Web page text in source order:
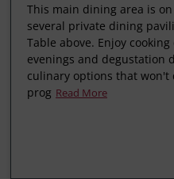
This main dining area is
several private dining
Table above. Enjoy cooking
evenings and degustation
culinary options that won't
prog Read More